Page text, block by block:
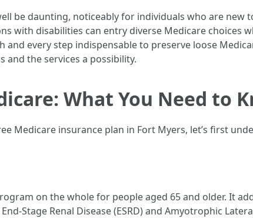
be daunting, noticeably for individuals who are new
with disabilities can entry diverse Medicare choices
and every step indispensable to preserve loose
the services a possibility.
What You Need to
Medicare insurance plan in Fort Myers, let’s first
on the whole for people aged 65 and older. It
Stage Renal Disease (ESRD) and Amyotrophic